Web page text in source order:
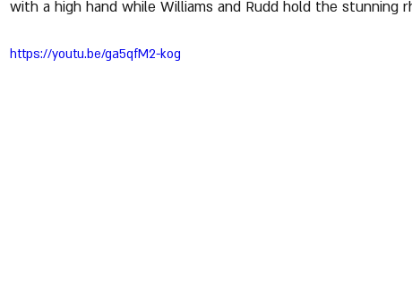
with a high hand while Williams and Rudd hold the stunning
https://youtu.be/ga5qfM2-kog